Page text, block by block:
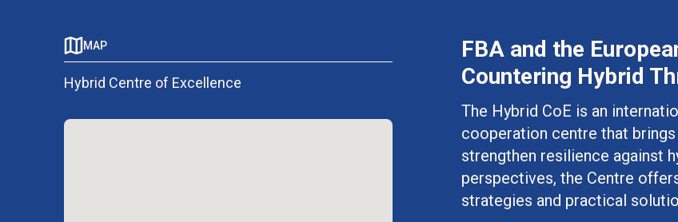
MAP
Hybrid Centre of Excellence
FBA and the
Countering Hybrid
The Hybrid CoE is an
cooperation centre that
strengthen resilience against
perspectives, the Centre
strategies and practical